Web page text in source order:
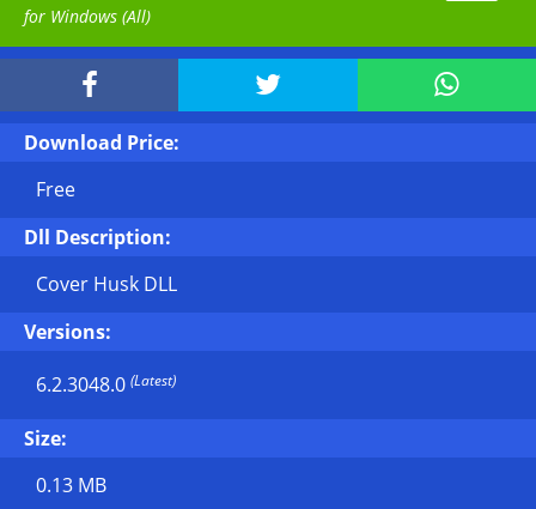
for Windows (All)
  
Download Price:
Free
Dll Description:
Cover Husk DLL
Versions:
6.2.3048.0 (Latest)
Size:
0.13 MB